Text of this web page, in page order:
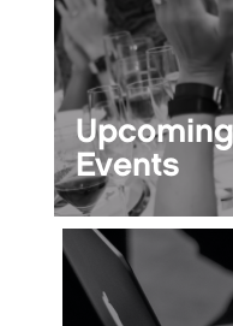
Upcoming
Events